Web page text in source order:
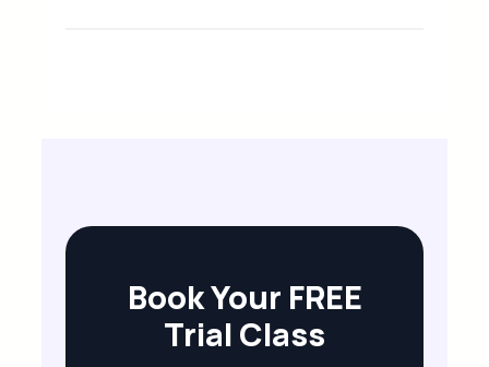
Book Your FREE
Trial Class